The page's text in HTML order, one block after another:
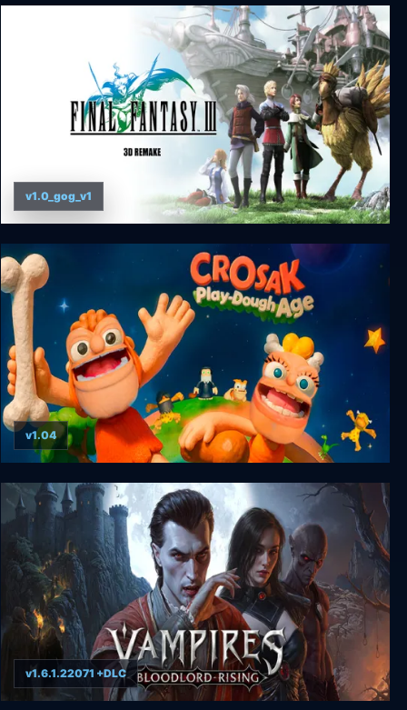
Final Fantasy IV (3D Remake)
Final Fantasy III (3D Remake)
v1.0_gog_v1
CROSAK
v1.04
v1.6.1.22071 +DLC